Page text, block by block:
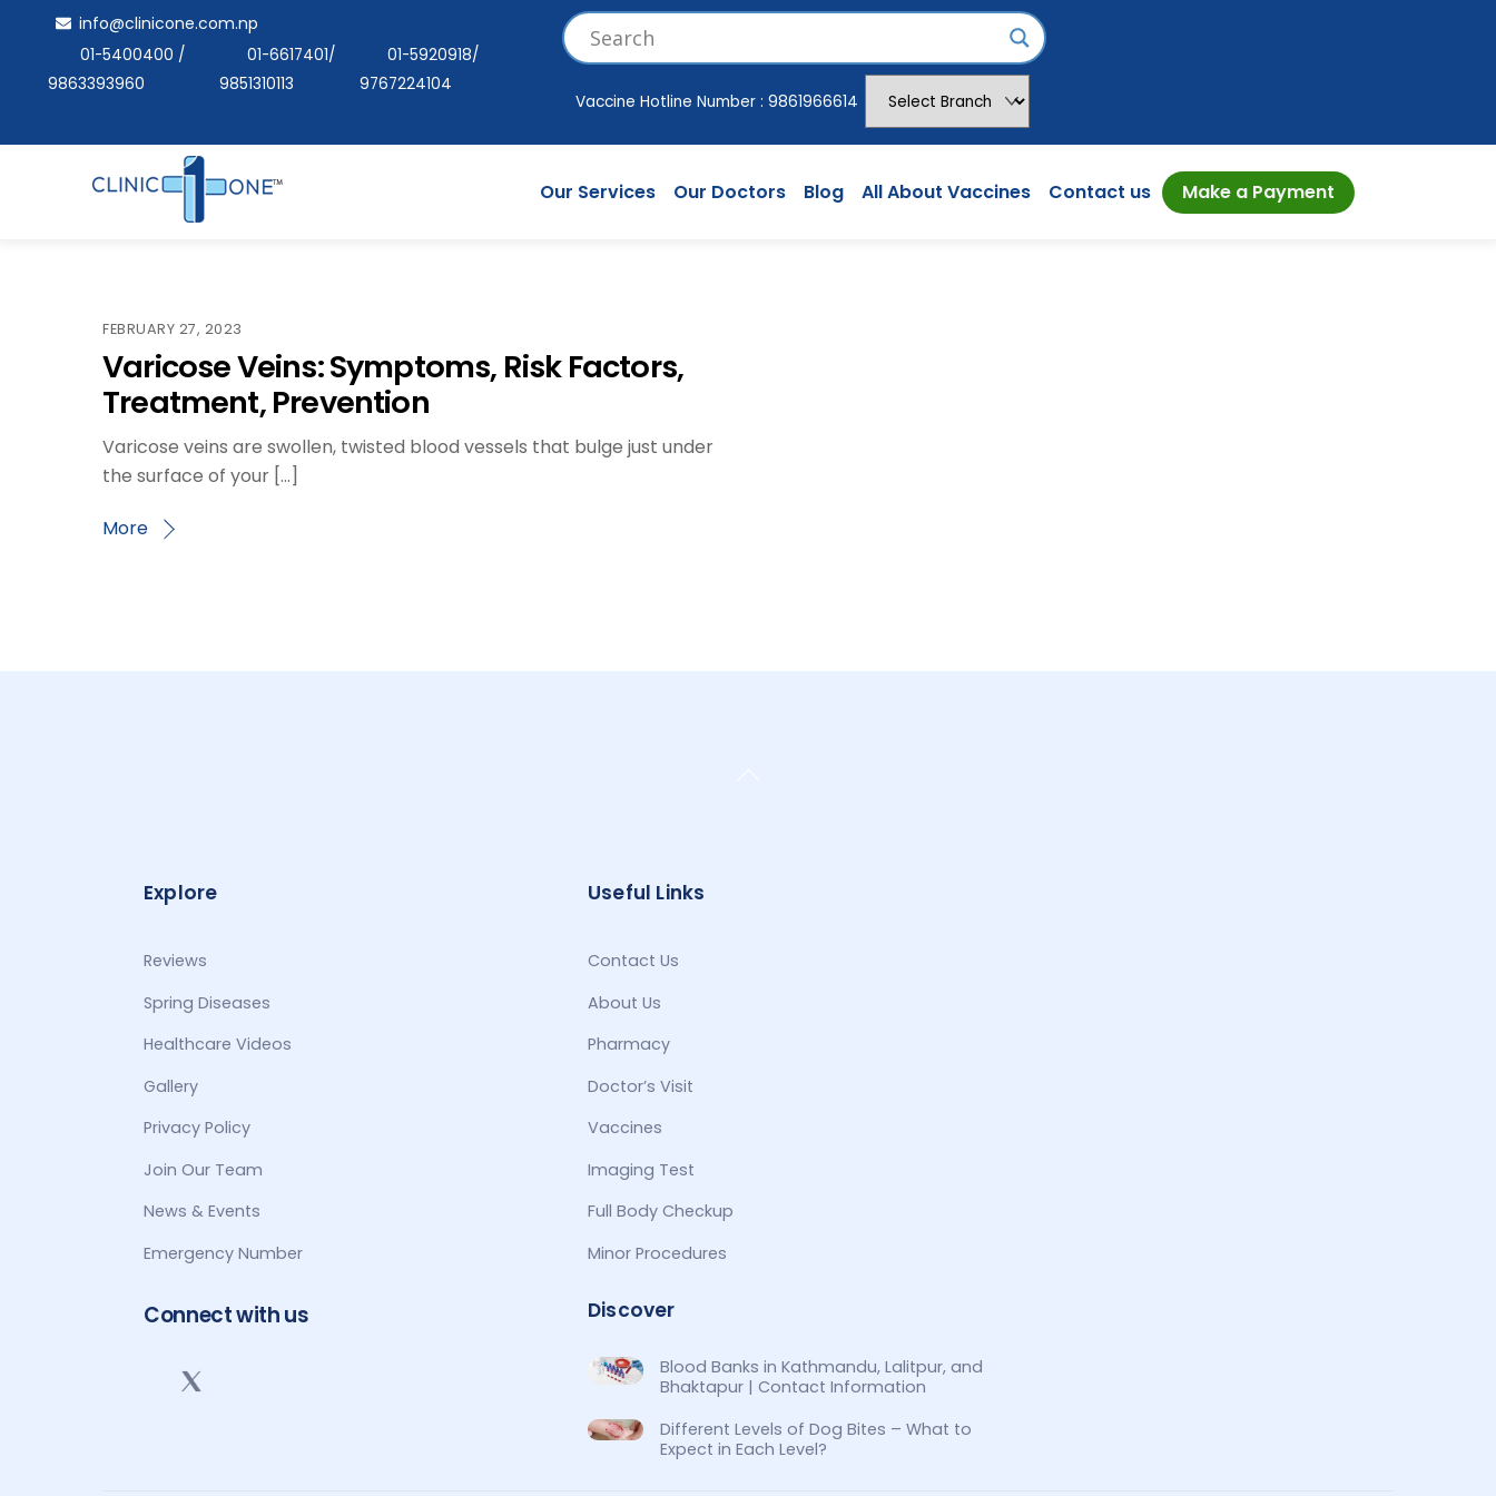
content
info@clinicone.com.np
01-5400400 /
9863393960
01-6617401/
9851310113
01-5920918/
9767224104
Vaccine Hotline Number : 9861966614
Our Services Our Doctors Blog All About Vaccines Contact us Make a Payment
FEBRUARY 27, 2023
Varicose Veins: Symptoms, Risk Factors,
Treatment, Prevention
Varicose veins are swollen, twisted blood vessels that bulge just under
the surface of your […]
More
Explore
Reviews
Spring Diseases
Healthcare Videos
Gallery
Privacy Policy
Join Our Team
News & Events
Emergency Number
Connect with us
Useful Links
Contact Us
About Us
Pharmacy
Doctor’s Visit
Vaccines
Imaging Test
Full Body Checkup
Minor Procedures
Discover
Blood Banks in Kathmandu, Lalitpur, and
Bhaktapur | Contact Information
Different Levels of Dog Bites – What to
Expect in Each Level?